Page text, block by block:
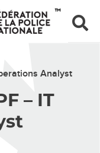
Analyst
– IT